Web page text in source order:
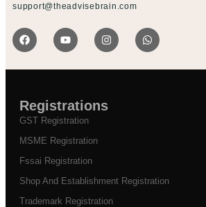
support@theadvisebrain.com
Registrations
GST Registration
MSME Registration
Fssai Registration
Shop And Establishment Registration
Trademark Registration